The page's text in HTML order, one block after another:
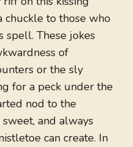
chuckle to those who
spell. These jokes
of
or the sly
for a peck under the
nod to the
and always
can create. In